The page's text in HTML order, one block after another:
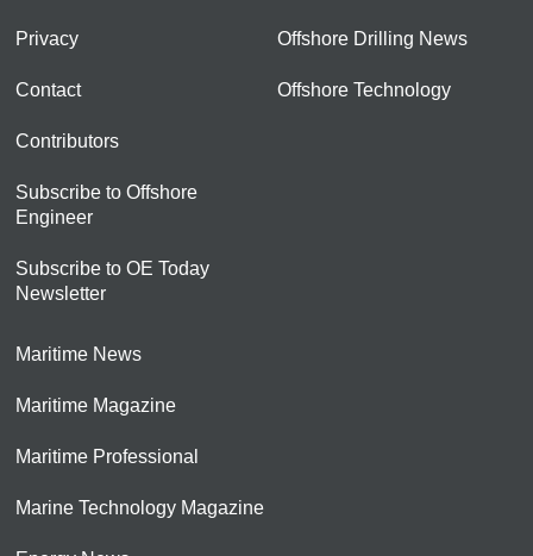
Privacy
Contact
Contributors
Subscribe to Offshore
Engineer
Subscribe to OE Today
Newsletter
Offshore Drilling News
Offshore Technology
Maritime News
Maritime Magazine
Maritime Professional
Marine Technology Magazine